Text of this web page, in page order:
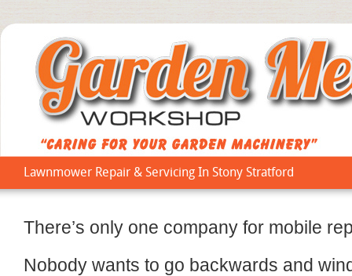
Lawnmower Repair & Servicing In Stony Stratford
There’s only one company for mobile
Nobody wants to go backwards and